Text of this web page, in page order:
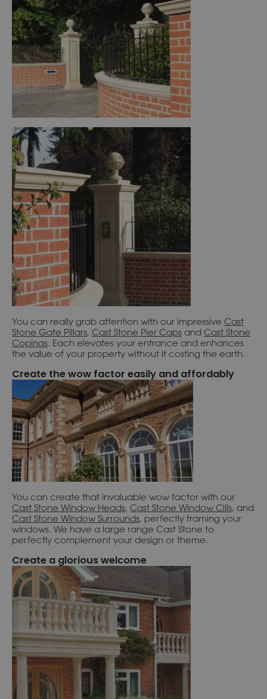
You can really grab attention with our impressive Cast
Stone Gate Pillars, Cast Stone Pier Caps and Cast Stone
Copings. Each elevates your entrance and enhances
the value of your property without it costing the earth.
Create the wow factor easily and affordably
You can create that invaluable wow factor with our
Cast Stone Window Heads, Cast Stone Window Cills, and
Cast Stone Window Surrounds, perfectly framing your
windows. We have a large range Cast Stone to
perfectly complement your design or theme.
Create a glorious welcome